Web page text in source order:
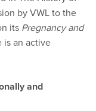
by VWL to the
its Pregnancy and
is an active
and